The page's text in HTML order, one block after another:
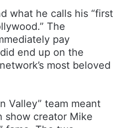
what he calls his “first
The
pay
end up on the
most beloved
Valley” team meant
show creator Mike